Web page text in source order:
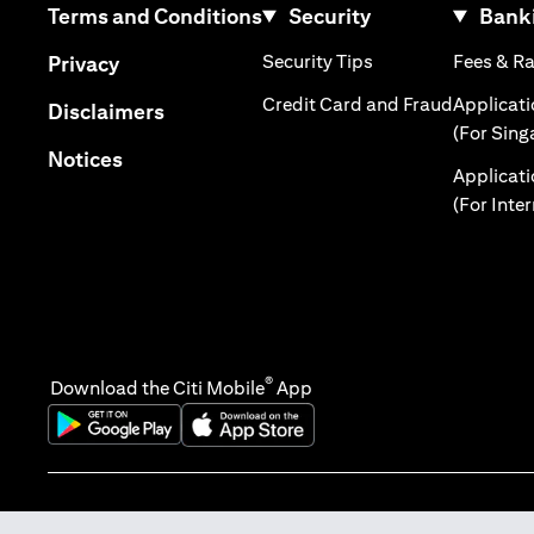
Terms and Conditionsopens in a new tab
Privacyopens in a new tab
Disclaimersopens in a new tab
Noticesopens in a new tab
Security
Security Tips opens in a new tab
Credit Card and Fraudopens in
Fees &
(For
(For
Download the Citi Mobile® App